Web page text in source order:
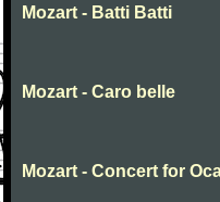
Mozart - Batti Batti
Mozart - Caro belle
Mozart - Concert for